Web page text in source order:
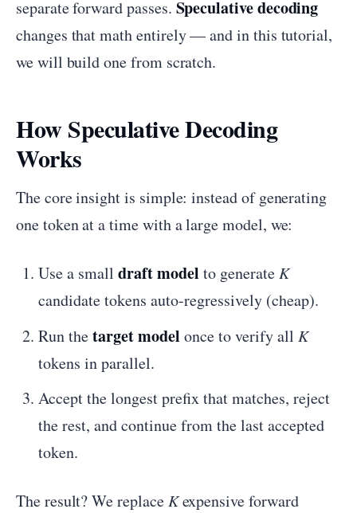
separate forward passes. Speculative decoding
changes that math entirely — and in this tutorial,
we will build one from scratch.
How Speculative Decoding
Works
The core insight is simple: instead of generating
one token at a time with a large model, we:
Use a small draft model to generate K
candidate tokens auto-regressively (cheap).
Run thetarget model once to verify all K
tokens in parallel.
Accept the longest prefix that matches, reject
the rest, and continue from the last accepted
token.
The result? We replace Kexpensive forward